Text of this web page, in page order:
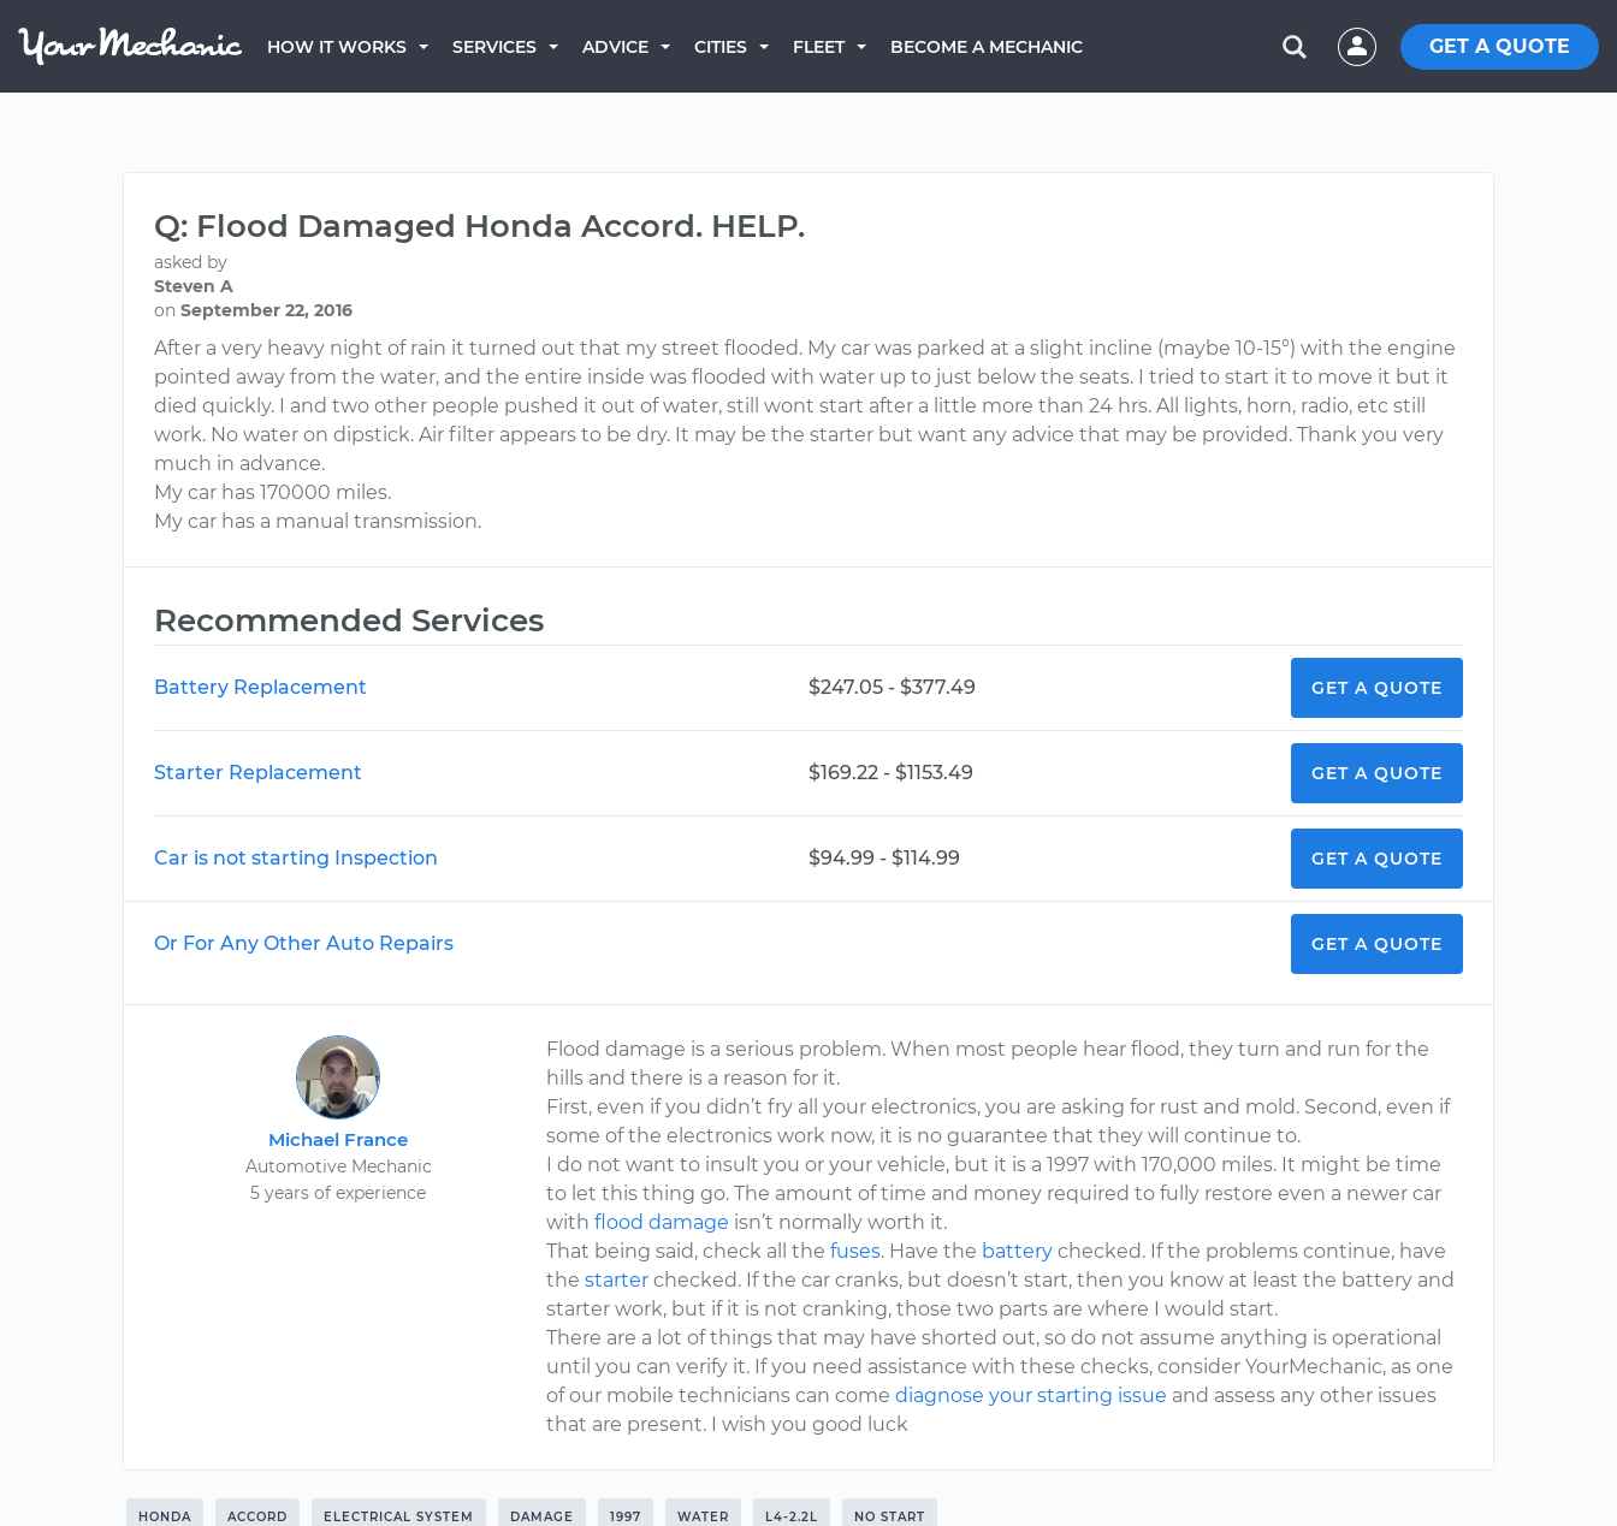
HOW IT WORKS SERVICES ADVICE CITIES FLEET BECOME A MECHANIC GET A QUOTE
Q: Flood Damaged Honda Accord. HELP.
asked by
Steven A
on September 22, 2016
After a very heavy night of rain it turned out that my street flooded. My car was parked at a slight incline (maybe 10-15°) with the engine
pointed away from the water, and the entire inside was flooded with water up to just below the seats. I tried to start it to move it but it
died quickly. I and two other people pushed it out of water, still wont start after a little more than 24 hrs. All lights, horn, radio, etc still
work. No water on dipstick. Air filter appears to be dry. It may be the starter but want any advice that may be provided. Thank you very
much in advance.
My car has 170000 miles.
My car has a manual transmission.
Recommended Services
Battery Replacement $247.05 - $377.49 GET A QUOTE
Starter Replacement $169.22 - $1153.49 GET A QUOTE
Car is not starting Inspection $94.99 - $114.99 GET A QUOTE
Or For Any Other Auto Repairs GET A QUOTE
Michael France
Automotive Mechanic
5 years of experience
Flood damage is a serious problem. When most people hear flood, they turn and run for the
hills and there is a reason for it.
First, even if you didn’t fry all your electronics, you are asking for rust and mold. Second, even if
some of the electronics work now, it is no guarantee that they will continue to.
I do not want to insult you or your vehicle, but it is a 1997 with 170,000 miles. It might be time
to let this thing go. The amount of time and money required to fully restore even a newer car
withflood damage isn’t normally worth it.
That being said, check all thefuses. Have the battery checked. If the problems continue, have
thestarter checked. If the car cranks, but doesn’t start, then you know at least the battery and
starter work, but if it is not cranking, those two parts are where I would start.
There are a lot of things that may have shorted out, so do not assume anything is operational
until you can verify it. If you need assistance with these checks, consider YourMechanic, as one
of our mobile technicians can comediagnose your starting issue and assess any other issues
that are present. I wish you good luck
HONDA ACCORD ELECTRICAL SYSTEM DAMAGE 1997 WATER L4-2.2L NO START